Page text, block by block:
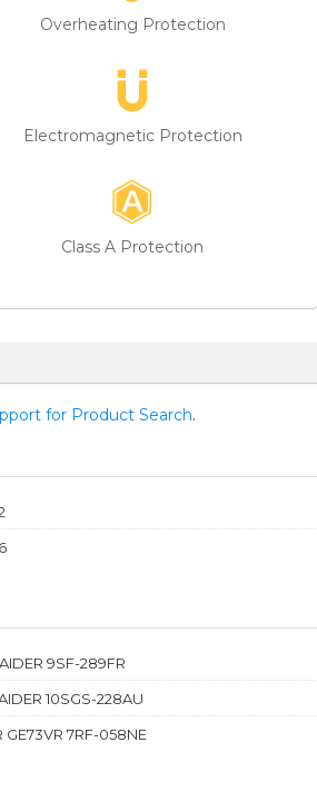
Overheating Protection
Electromagnetic Protection
Class A Protection
for Product Search.
9SF-289FR
10SGS-228AU
GE73VR 7RF-058NE